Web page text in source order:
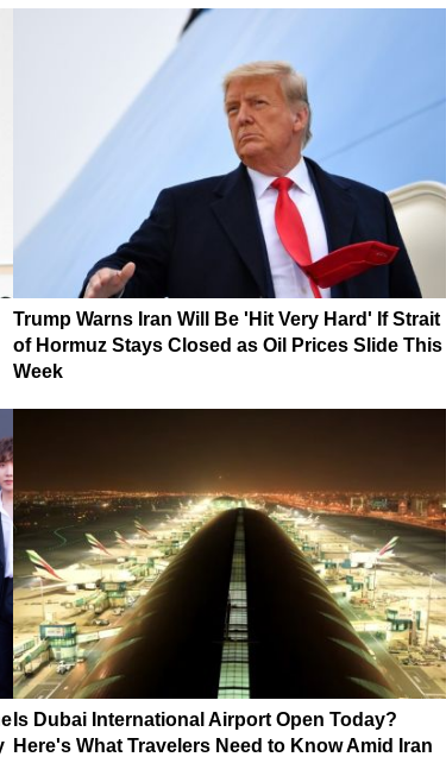
Trump Warns Iran Will Be 'Hit Very Hard' If Strait
of Hormuz Stays Closed as Oil Prices Slide This
Week
Is Dubai International Airport Open Today?
Here's What Travelers Need to Know Amid Iran